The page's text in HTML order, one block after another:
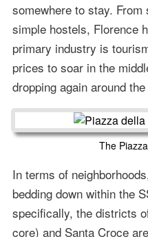
somewhere to stay.
simple hostels, Florence
primary industry is
prices to soar in the
dropping again around
The
In terms of
bedding down within the
specifically, the districts
core) and Santa Croce